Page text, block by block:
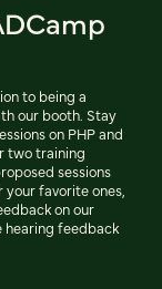
to being a
our booth. Stay
on PHP and
two training
sessions
favorite ones,
on our
hearing feedback